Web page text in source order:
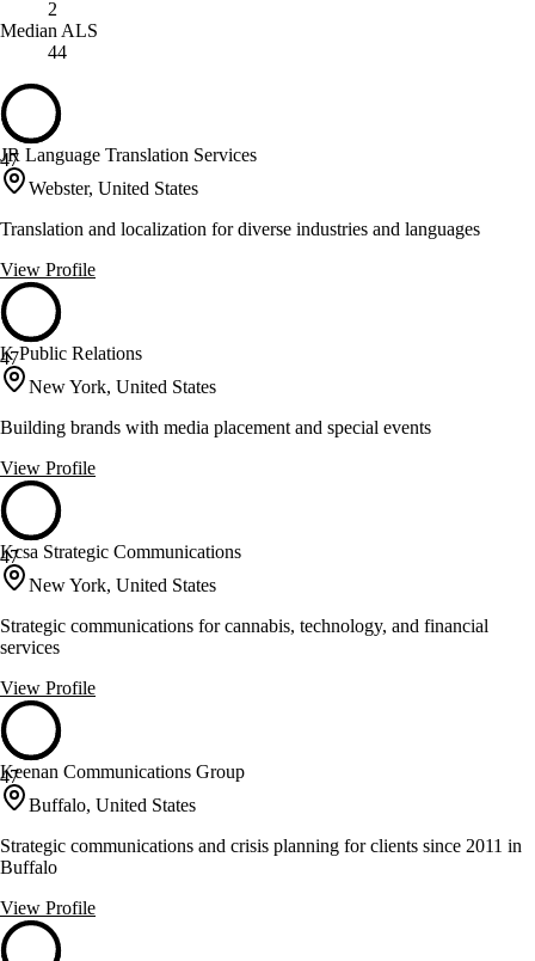
2
Median ALS
44
47
JR Language Translation Services
Webster, United States
Translation and localization for diverse industries and languages
View Profile
47
K Public Relations
New York, United States
Building brands with media placement and special events
View Profile
47
Kcsa Strategic Communications
New York, United States
Strategic communications for cannabis, technology, and financial
services
View Profile
47
Keenan Communications Group
Buffalo, United States
Strategic communications and crisis planning for clients since 2011 in
Buffalo
View Profile